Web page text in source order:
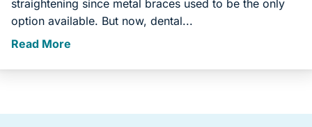
straightening since metal braces used to be the only
option available. But now, dental...
Read More